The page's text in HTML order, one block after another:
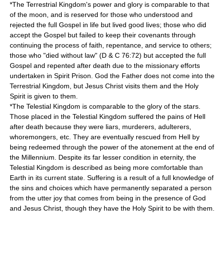
*The Terrestrial Kingdom's power and glory is comparable to that
of the moon, and is reserved for those who understood and
rejected the full Gospel in life but lived good lives; those who did
accept the Gospel but failed to keep their covenants through
continuing the process of faith, repentance, and service to others;
those who "died without law" (D & C 76:72) but accepted the full
Gospel and repented after death due to the missionary efforts
undertaken in Spirit Prison. God the Father does not come into the
Terrestrial Kingdom, but Jesus Christ visits them and the Holy
Spirit is given to them.
*The Telestial Kingdom is comparable to the glory of the stars.
Those placed in the Telestial Kingdom suffered the pains of Hell
after death because they were liars, murderers, adulterers,
whoremongers, etc. They are eventually rescued from Hell by
being redeemed through the power of the atonement at the end of
the Millennium. Despite its far lesser condition in eternity, the
Telestial Kingdom is described as being more comfortable than
Earth in its current state. Suffering is a result of a full knowledge of
the sins and choices which have permanently separated a person
from the utter joy that comes from being in the presence of God
and Jesus Christ, though they have the Holy Spirit to be with them.